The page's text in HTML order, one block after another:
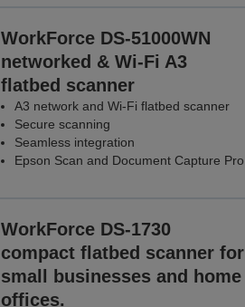
WorkForce DS-51000WN
networked & Wi-Fi A3
flatbed scanner
A3 network and Wi-Fi flatbed scanner
Secure scanning
Seamless integration
Epson Scan and Document Capture Pro
WorkForce DS-1730
compact flatbed scanner for
small businesses and home
offices.